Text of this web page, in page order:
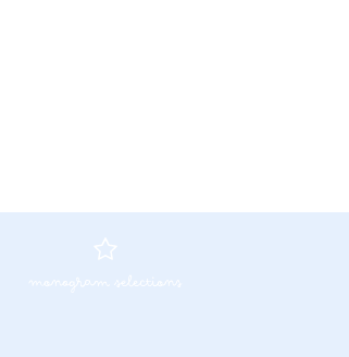
monogram selections